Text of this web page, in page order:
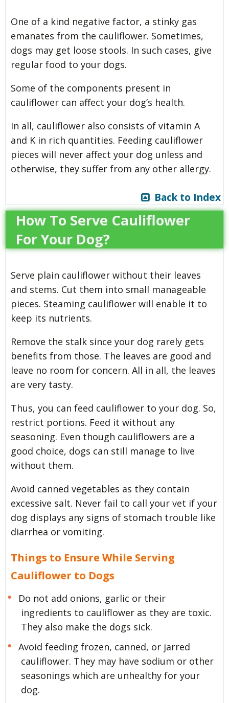
One of a kind negative factor, a stinky gas
emanates from the cauliflower. Sometimes,
dogs may get loose stools. In such cases, give
regular food to your dogs.
Some of the components present in
cauliflower can affect your dog’s health.
In all, cauliflower also consists of vitamin A
and K in rich quantities. Feeding cauliflower
pieces will never affect your dog unless and
otherwise, they suffer from any other allergy.
Back to Index
How To Serve Cauliflower
For Your Dog?
Serve plain cauliflower without their leaves
and stems. Cut them into small manageable
pieces. Steaming cauliflower will enable it to
keep its nutrients.
Remove the stalk since your dog rarely gets
benefits from those. The leaves are good and
leave no room for concern. All in all, the leaves
are very tasty.
Thus, you can feed cauliflower to your dog. So,
restrict portions. Feed it without any
seasoning. Even though cauliflowers are a
good choice, dogs can still manage to live
without them.
Avoid canned vegetables as they contain
excessive salt. Never fail to call your vet if your
dog displays any signs of stomach trouble like
diarrhea or vomiting.
Things to Ensure While Serving
Cauliflower to Dogs
Do not add onions, garlic or their
ingredients to cauliflower as they are toxic.
They also make the dogs sick.
Avoid feeding frozen, canned, or jarred
cauliflower. They may have sodium or other
seasonings which are unhealthy for your
dog.